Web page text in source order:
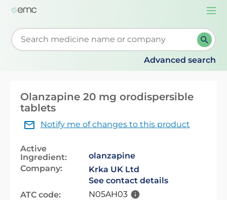
Start typing to retrieve search suggestions. When
Advanced search
Olanzapine 20 mg orodispersible
tablets
Notify me of changes to this product
Active
Ingredient:
olanzapine
Company:
Krka UK Ltd
See contact details
ATC code:
N05AH03